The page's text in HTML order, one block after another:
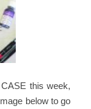
this week,
below to go